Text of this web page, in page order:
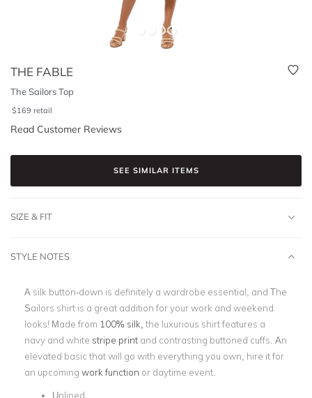
THE FABLE
The Sailors Top
$169 retail
Read Customer Reviews
SEE SIMILAR ITEMS
SIZE & FIT
STYLE NOTES
A silk button-down is definitely a wardrobe essential, and The
Sailors shirt is a great addition for your work and weekend
looks! Made from 100% silk, the luxurious shirt features a
navy and white stripe print and contrasting buttoned cuffs. An
elevated basic that will go with everything you own, hire it for
an upcoming work function or daytime event.
Unlined